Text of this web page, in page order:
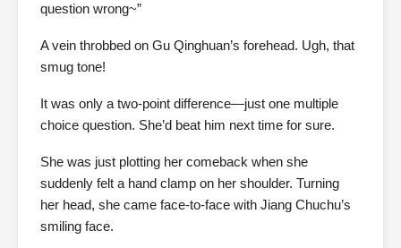
question wrong~”
A vein throbbed on Gu Qinghuan’s forehead. Ugh, that
smug tone!
It was only a two-point difference—just one multiple
choice question. She’d beat him next time for sure.
She was just plotting her comeback when she
suddenly felt a hand clamp on her shoulder. Turning
her head, she came face-to-face with Jiang Chuchu’s
smiling face.